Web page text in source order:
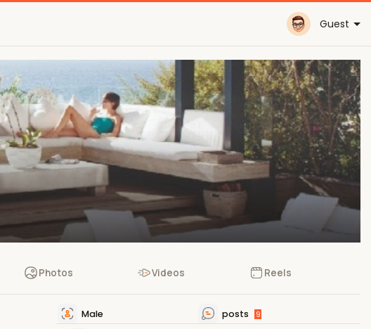
Guest
Photos Videos Reels
Male posts 9